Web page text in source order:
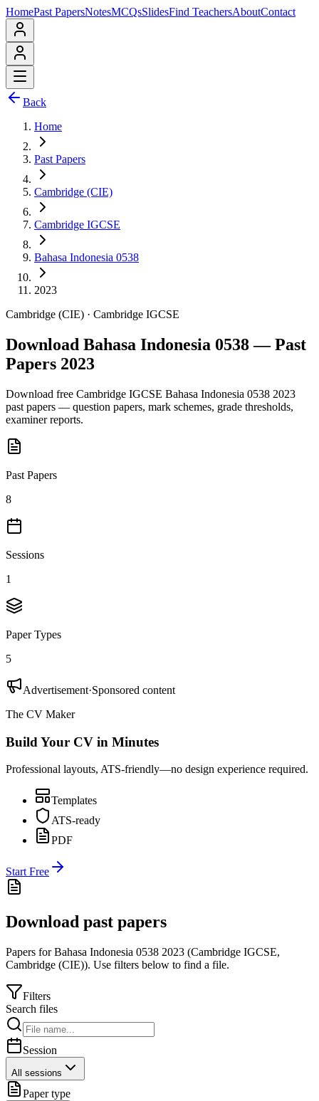
HomePast PapersNotesMCQsSlidesFind TeachersAboutContact
Back
Home
Past Papers
Cambridge (CIE)
Cambridge IGCSE
Bahasa Indonesia 0538
2023
Cambridge (CIE) · Cambridge IGCSE
Download Bahasa Indonesia 0538 — Past
Papers 2023
Download free Cambridge IGCSE Bahasa Indonesia 0538 2023
past papers — question papers, mark schemes, grade thresholds,
examiner reports.
Past Papers
8
Sessions
1
Paper Types
5
Advertisement·Sponsored content
The CV Maker
Build Your CV in Minutes
Professional layouts, ATS-friendly—no design experience required.
Templates
ATS-ready
PDF
Start Free
Download past papers
Papers forBahasa Indonesia 0538 2023 (Cambridge IGCSE,
Cambridge (CIE)). Use filters below to find a file.
Filters
Search files
Session
All sessions
Paper type